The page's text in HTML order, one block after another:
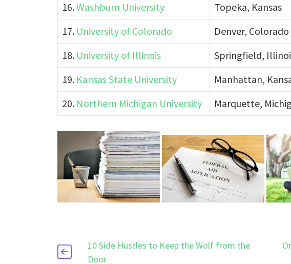
16.Washburn University Topeka, Kansas
17. University of Colorado Denver, Colorado
18. University of Illinois Springfield,
19. Kansas State University Manhattan,
20. Northern Michigan University Marquette,
10 Side Hustles to Keep the Wolf from the
Door